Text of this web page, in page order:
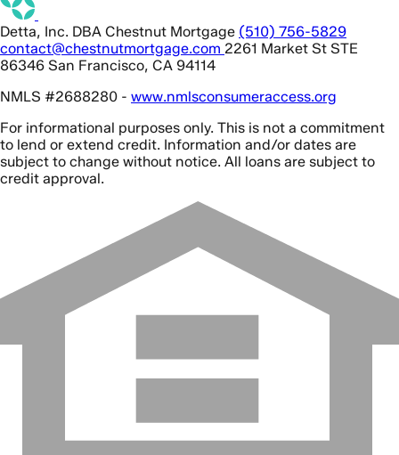
Detta, Inc. DBA Chestnut Mortgage (510) 756-5829
contact@chestnutmortgage.com 2261 Market St STE
86346 San Francisco, CA 94114
NMLS #2688280 - www.nmlsconsumeraccess.org
For informational purposes only. This is not a commitment
to lend or extend credit. Information and/or dates are
subject to change without notice. All loans are subject to
credit approval.